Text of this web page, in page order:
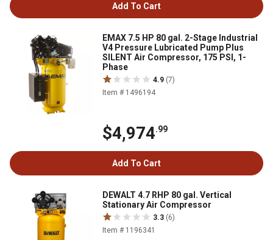
Add To Cart
EMAX 7.5 HP 80 gal. 2-Stage Industrial
V4 Pressure Lubricated Pump Plus
SILENT Air Compressor, 175 PSI, 1-
Phase
4.9 (7)
Item # 1496194
$4,974.99
Add To Cart
DEWALT 4.7 RHP 80 gal. Vertical
Stationary Air Compressor
3.3 (6)
Item # 1196341